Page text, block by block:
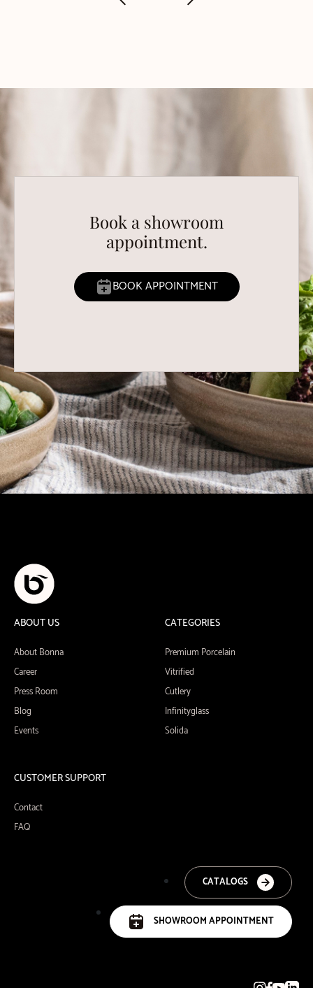
Book a showroom
appointment.
BOOK APPOINTMENT
ABOUT US
About Bonna
Career
Press Room
Blog
Events
CATEGORIES
Premium Porcelain
Vitrified
Cutlery
Infinityglass
Solida
CUSTOMER SUPPORT
Contact
FAQ
CATALOGS
SHOWROOM APPOINTMENT